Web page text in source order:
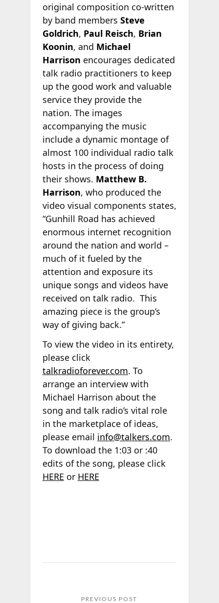
original composition co-written
by band members Steve
Goldrich, Paul Reisch, Brian
Koonin, and Michael
Harrison encourages dedicated
talk radio practitioners to keep
up the good work and valuable
service they provide the
nation. The images
accompanying the music
include a dynamic montage of
almost 100 individual radio talk
hosts in the process of doing
their shows. Matthew B.
Harrison, who produced the
video visual components states,
“Gunhill Road has achieved
enormous internet recognition
around the nation and world –
much of it fueled by the
attention and exposure its
unique songs and videos have
received on talk radio. This
amazing piece is the group’s
way of giving back.”
To view the video in its entirety,
please click
talkradioforever.com. To
arrange an interview with
Michael Harrison about the
song and talk radio’s vital role
in the marketplace of ideas,
please email info@talkers.com.
To download the 1:03 or :40
edits of the song, please click
HERE or HERE